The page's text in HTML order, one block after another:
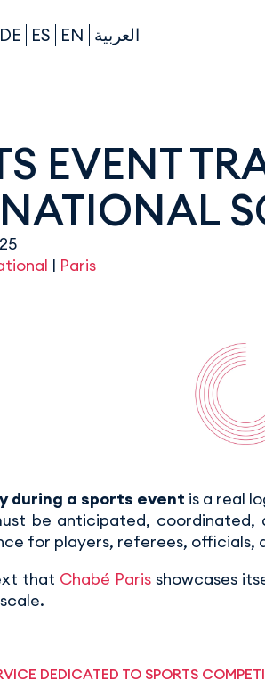
DE ES EN العربية
EVENT
| Paris
during a sports event is a real
be anticipated,
for players, referees, officials,
that Chabé Paris showcases
DEDICATED TO SPORTS